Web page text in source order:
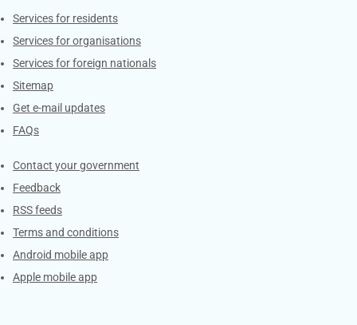
Contacts
Services for residents
Services for organisations
Services for foreign nationals
Sitemap
Get e-mail updates
FAQs
Services
Contact your government
Feedback
RSS feeds
Terms and conditions
Android mobile app
Apple mobile app